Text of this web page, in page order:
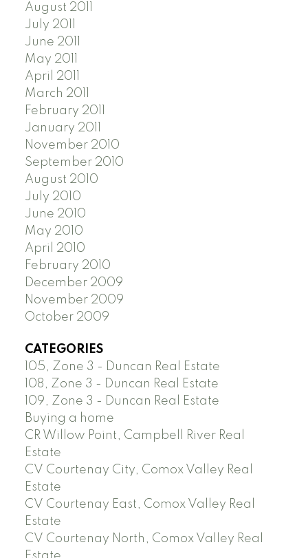
August 2011
July 2011
June 2011
May 2011
April 2011
March 2011
February 2011
January 2011
November 2010
September 2010
August 2010
July 2010
June 2010
May 2010
April 2010
February 2010
December 2009
November 2009
October 2009
CATEGORIES
105, Zone 3 - Duncan Real Estate
108, Zone 3 - Duncan Real Estate
109, Zone 3 - Duncan Real Estate
Buying a home
CR Willow Point, Campbell River Real
Estate
CV Courtenay City, Comox Valley Real
Estate
CV Courtenay East, Comox Valley Real
Estate
CV Courtenay North, Comox Valley Real